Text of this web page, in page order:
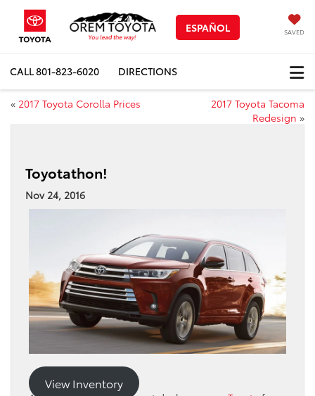
ESPAÑOL SAVED
CALL801-823-6020 DIRECTIONS
« 2017 Toyota Corolla Prices
2017 Toyota Tacoma
Redesign »
Toyotathon!
Nov 24, 2016
View Inventory